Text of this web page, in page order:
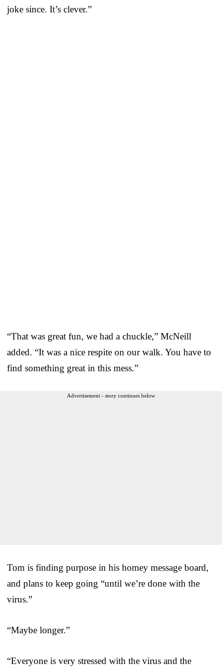
joke since. It’s clever.”
“That was great fun, we had a chuckle,” McNeill
added. “It was a nice respite on our walk. You have to
find something great in this mess.”
Advertisement - story continues below
Tom is finding purpose in his homey message board,
and plans to keep going “until we’re done with the
virus.”
“Maybe longer.”
“Everyone is very stressed with the virus and the